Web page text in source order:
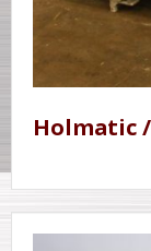
Holmatic